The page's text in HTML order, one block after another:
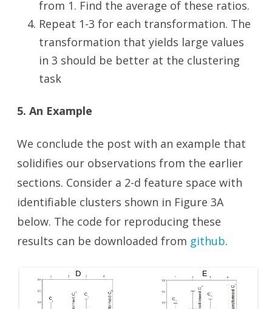
from 1. Find the average of these ratios.
Repeat 1-3 for each transformation. The
transformation that yields large values
in 3 should be better at the clustering
task
5. An Example
We conclude the post with an example that
solidifies our observations from the earlier
sections. Consider a 2-d feature space with
identifiable clusters shown in Figure 3A
below. The code for reproducing these
results can be downloaded from github.